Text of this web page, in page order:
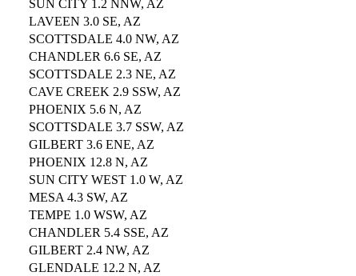
SUN CITY 1.2 NNW, AZ
LAVEEN 3.0 SE, AZ
SCOTTSDALE 4.0 NW, AZ
CHANDLER 6.6 SE, AZ
SCOTTSDALE 2.3 NE, AZ
CAVE CREEK 2.9 SSW, AZ
PHOENIX 5.6 N, AZ
SCOTTSDALE 3.7 SSW, AZ
GILBERT 3.6 ENE, AZ
PHOENIX 12.8 N, AZ
SUN CITY WEST 1.0 W, AZ
MESA 4.3 SW, AZ
TEMPE 1.0 WSW, AZ
CHANDLER 5.4 SSE, AZ
GILBERT 2.4 NW, AZ
GLENDALE 12.2 N, AZ